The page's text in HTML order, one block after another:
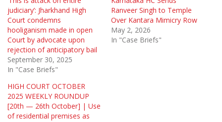
judiciary’: Jharkhand High
Court condemns
hooliganism made in open
Court by advocate upon
rejection of anticipatory bail
September 30, 2025
In "Case Briefs"
Ranveer Singh to Temple
Over Kantara Mimicry Row
May 2, 2026
In "Case Briefs"
HIGH COURT OCTOBER
2025 WEEKLY ROUNDUP
[20th — 26th October] | Use
of residential premises as